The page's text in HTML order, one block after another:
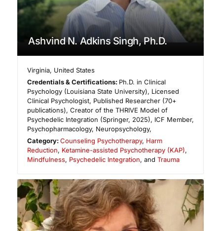
Ashvind N. Adkins Singh, Ph.D.
Virginia, United States
Credentials & Certifications: Ph.D. in Clinical
Psychology (Louisiana State University), Licensed
Clinical Psychologist, Published Researcher (70+
publications), Creator of the THRIVE Model of
Psychedelic Integration (Springer, 2025), ICF Member,
Psychopharmacology, Neuropsychology,
Category:Counseling Psychotherapy, Harm
Reduction, Ketamine-assisted Psychotherapy (KAP),
Mindfulness, Psychedelic Integration, and Trauma